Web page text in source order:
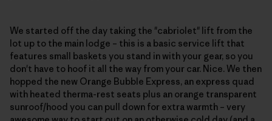
We started off the day taking the "cabriolet" lift from the
lot up to the main lodge – this is a basic service lift that
features small baskets you stand in with your gear, so you
don't have to hoof it all the way from your car. Nice. We then
hopped the new Orange Bubble Express, an express quad
with heated therma-rest seats plus an orange transparent
sunroof/hood you can pull down for extra warmth – very